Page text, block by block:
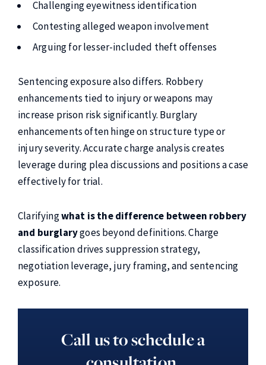
Challenging eyewitness identification
Contesting alleged weapon involvement
Arguing for lesser-included theft offenses
Sentencing exposure also differs. Robbery
enhancements tied to injury or weapons may
increase prison risk significantly. Burglary
enhancements often hinge on structure type or
injury severity. Accurate charge analysis creates
leverage during plea discussions and positions a case
effectively for trial.
Clarifyingwhat is the difference between robbery
and burglarygoes beyond definitions. Charge
classification drives suppression strategy,
negotiation leverage, jury framing, and sentencing
exposure.
Call us to schedule a